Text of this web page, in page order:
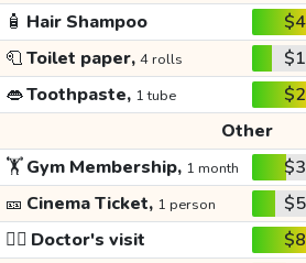
🧴 Hair Shampoo
🧻Toilet paper, 4 rolls
👄Toothpaste, 1 tube
Other
🏋️Gym Membership, 1 month
🎫 Cinema Ticket, 1 person
👩‍⚕️ Doctor's visit